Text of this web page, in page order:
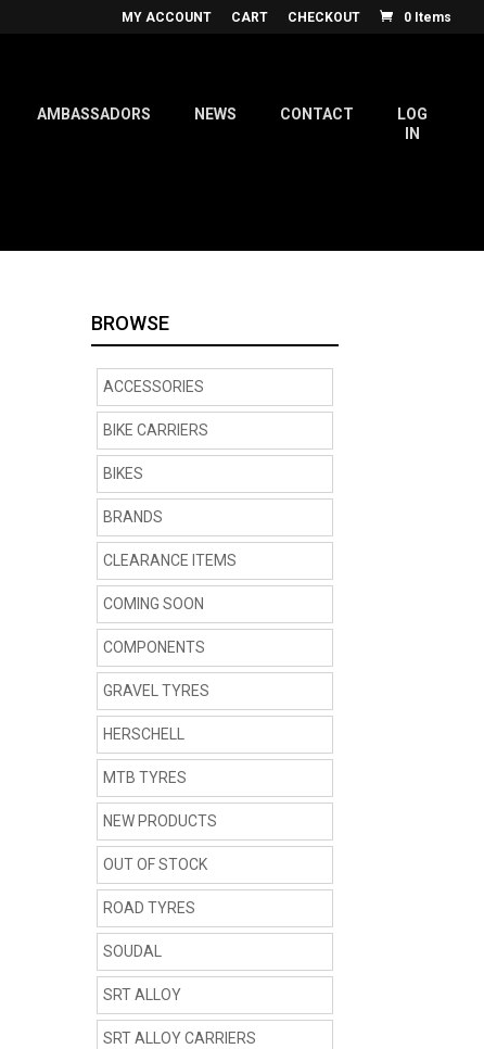
MY ACCOUNT CART CHECKOUT 0 Items
AMBASSADORS NEWS CONTACT
LOG
IN
BROWSE
ACCESSORIES
BIKE CARRIERS
BIKES
BRANDS
CLEARANCE ITEMS
COMING SOON
COMPONENTS
GRAVEL TYRES
HERSCHELL
MTB TYRES
NEW PRODUCTS
OUT OF STOCK
ROAD TYRES
SOUDAL
SRT ALLOY
SRT ALLOY CARRIERS